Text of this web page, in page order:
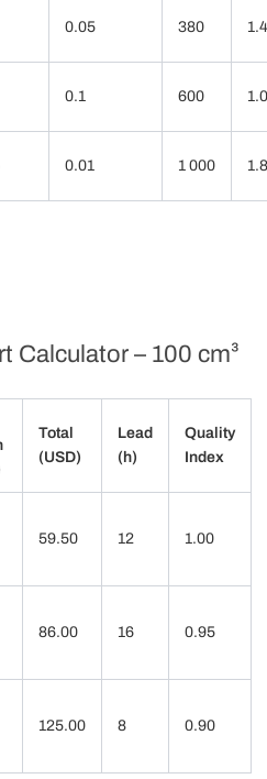
0.05 380
0.1 600
0.01 1 000
Calculator – 100 cm³
Total
(USD)
Lead
(h)
Quality
Index
59.50 12 1.00
86.00 16 0.95
125.00 8 0.90